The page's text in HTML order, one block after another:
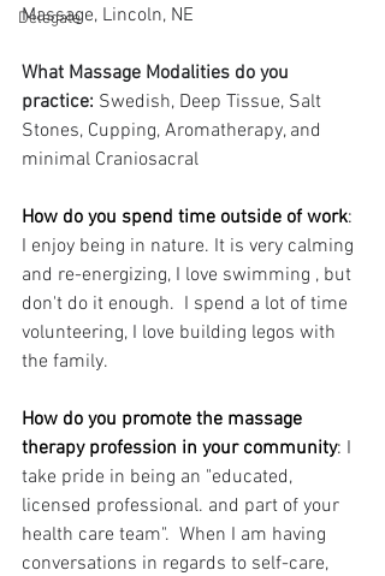
Delegate
Massage, Lincoln, NE
What Massage Modalities do you
practice: Swedish, Deep Tissue, Salt
Stones, Cupping, Aromatherapy, and
minimal Craniosacral
How do you spend time outside of work:
I enjoy being in nature. It is very calming
and re-energizing, I love swimming , but
don't do it enough.  I spend a lot of time
volunteering, I love building legos with
the family.
How do you promote the massage
therapy profession in your community: I
take pride in being an "educated,
licensed professional. and part of your
health care team".  When I am having
conversations in regards to self-care,